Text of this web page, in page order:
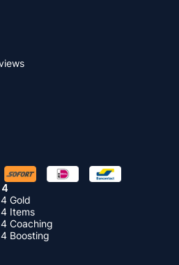
4
Gold
Items
Coaching
Boosting